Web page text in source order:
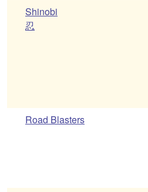
Shinobi
忍
Road Blasters